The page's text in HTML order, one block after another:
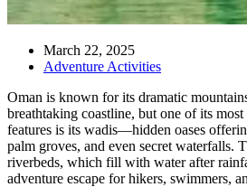
March 22, 2025
Adventure Activities
Oman is known for its dramatic
breathtaking coastline, but one of its most
features is its wadis—hidden oases
palm groves, and even secret waterfalls.
riverbeds, which fill with water after
adventure escape for hikers, swimmers,